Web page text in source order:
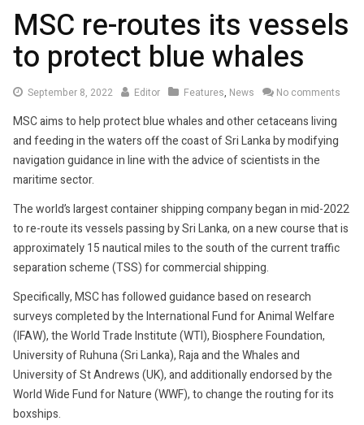
MSC re-routes its vessels
to protect blue whales
September 8, 2022September
Editor Features, News No comments
MSC aims to help protect blue whales and other cetaceans living
and feeding in the waters off the coast of Sri Lanka by modifying
navigation guidance in line with the advice of scientists in the
maritime sector.
The world’s largest container shipping company began in mid-2022
to re-route its vessels passing by Sri Lanka, on a new course that is
approximately 15 nautical miles to the south of the current traffic
separation scheme (TSS) for commercial shipping.
Specifically, MSC has followed guidance based on research
surveys completed by the International Fund for Animal Welfare
(IFAW), the World Trade Institute (WTI), Biosphere Foundation,
University of Ruhuna (Sri Lanka), Raja and the Whales and
University of St Andrews (UK), and additionally endorsed by the
World Wide Fund for Nature (WWF), to change the routing for its
boxships.